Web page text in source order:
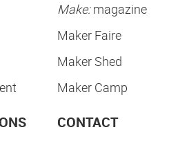
Make:magazine
Maker Faire
Maker Shed
Maker Camp
CONTACT